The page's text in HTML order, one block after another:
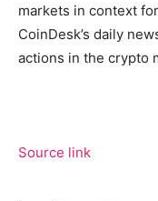
markets in context
CoinDesk’s daily
actions in the crypto
Source link